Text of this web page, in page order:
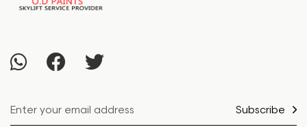
Subscribe